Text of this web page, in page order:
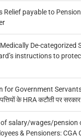
Relief payable to
De-categorized
instructions to
for Government
के HRA कटौती पर
salary/wages/pension
& Pensioners: CGA